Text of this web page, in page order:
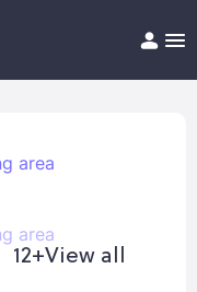
Help/FAQ
12+View all